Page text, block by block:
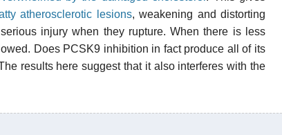
atherosclerotic lesions, weakening and distorting
injury when they rupture. When there is less
Does PCSK9 inhibition in fact produce all of its
results here suggest that it also interferes with the